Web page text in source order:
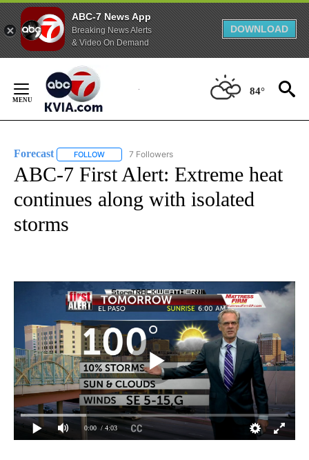
ABC-7 News App
Breaking News Alerts
& Video On Demand
DOWNLOAD
Content
84°
Forecast FOLLOW FOLLOW "FORECAST" TO RECEIVE NOTIFICATIONS
7 Followers
ABC-7 First Alert: Extreme heat
continues along with isolated
storms
0:00 / 4:03